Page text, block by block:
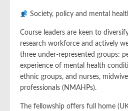
Society, policy and mental
Course leaders are keen to
research workforce and actively
three under-represented groups:
experience of mental health
ethnic groups, and nurses,
professionals (NMAHPs).
The fellowship offers full home